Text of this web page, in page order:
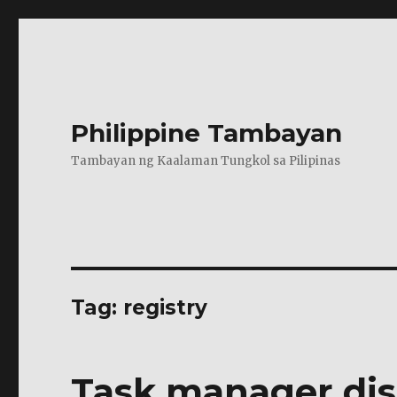
Philippine Tambayan
Tambayan ng Kaalaman Tungkol sa Pilipinas
Tag: registry